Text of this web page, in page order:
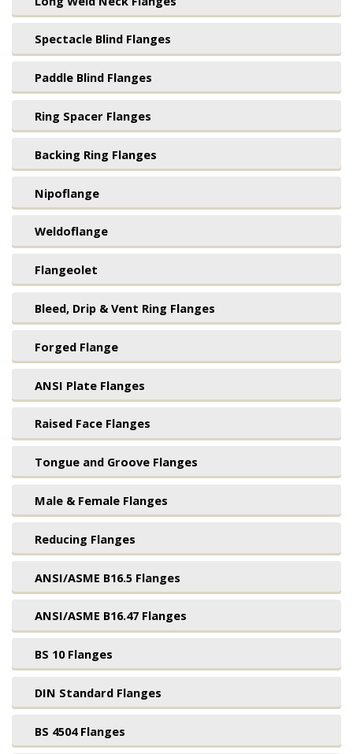
Spectacle Blind Flanges
Paddle Blind Flanges
Ring Spacer Flanges
Backing Ring Flanges
Nipoflange
Weldoflange
Flangeolet
Bleed, Drip & Vent Ring Flanges
Forged Flange
ANSI Plate Flanges
Raised Face Flanges
Tongue and Groove Flanges
Male & Female Flanges
Reducing Flanges
ANSI/ASME B16.5 Flanges
ANSI/ASME B16.47 Flanges
BS 10 Flanges
DIN Standard Flanges
BS 4504 Flanges